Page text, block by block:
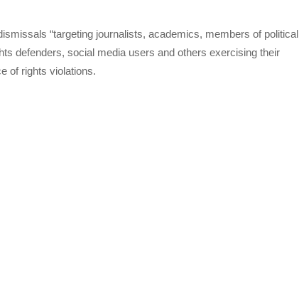
“targeting journalists, academics, members of political
defenders, social media users and others exercising their
of rights violations.